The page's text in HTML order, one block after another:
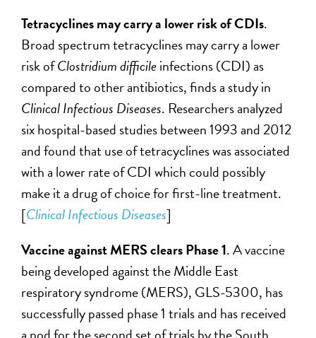
Tetracyclines may carry a lower risk of CDIs.
Broad spectrum tetracyclines may carry a lower
risk ofClostridium difficileinfections (CDI) as
compared to other antibiotics, finds a study in
Clinical Infectious Diseases. Researchers analyzed
six hospital-based studies between 1993 and 2012
and found that use of tetracyclines was associated
with a lower rate of CDI which could possibly
make it a drug of choice for first-line treatment.
[Clinical Infectious Diseases]
Vaccine against MERS clears Phase 1. A vaccine
being developed against the Middle East
respiratory syndrome (MERS), GLS-5300, has
successfully passed phase 1 trials and has received